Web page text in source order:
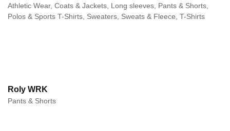
Athletic Wear, Coats & Jackets, Long sleeves, Pants & Shorts,
Polos & Sports T-Shirts, Sweaters, Sweats & Fleece, T-Shirts
Roly WRK
Pants & Shorts